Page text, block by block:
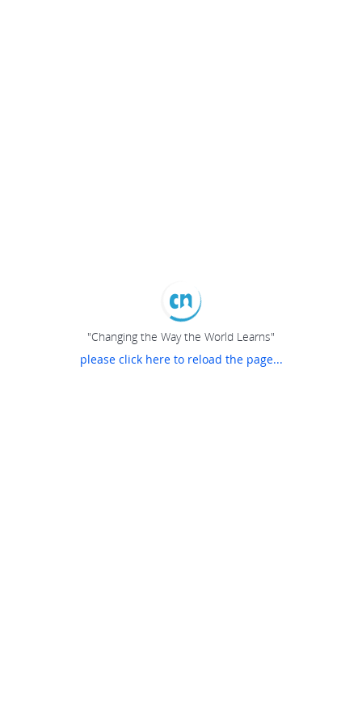
"Changing the Way the World Learns"
please click here to reload the page...